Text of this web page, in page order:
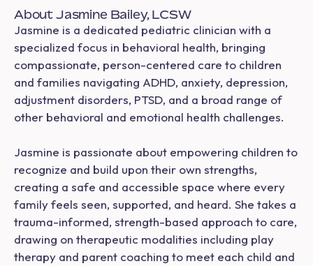
About Jasmine Bailey, LCSW
Jasmine is a dedicated pediatric clinician with a
specialized focus in behavioral health, bringing
compassionate, person-centered care to children
and families navigating ADHD, anxiety, depression,
adjustment disorders, PTSD, and a broad range of
other behavioral and emotional health challenges.
Jasmine is passionate about empowering children to
recognize and build upon their own strengths,
creating a safe and accessible space where every
family feels seen, supported, and heard. She takes a
trauma-informed, strength-based approach to care,
drawing on therapeutic modalities including play
therapy and parent coaching to meet each child and